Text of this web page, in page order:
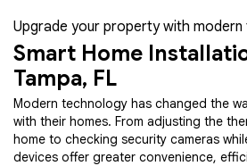
Upgrade your property with
Smart Home
Tampa, FL
Modern technology has changed the
with their homes. From adjusting the
home to checking security cameras
devices offer greater convenience,